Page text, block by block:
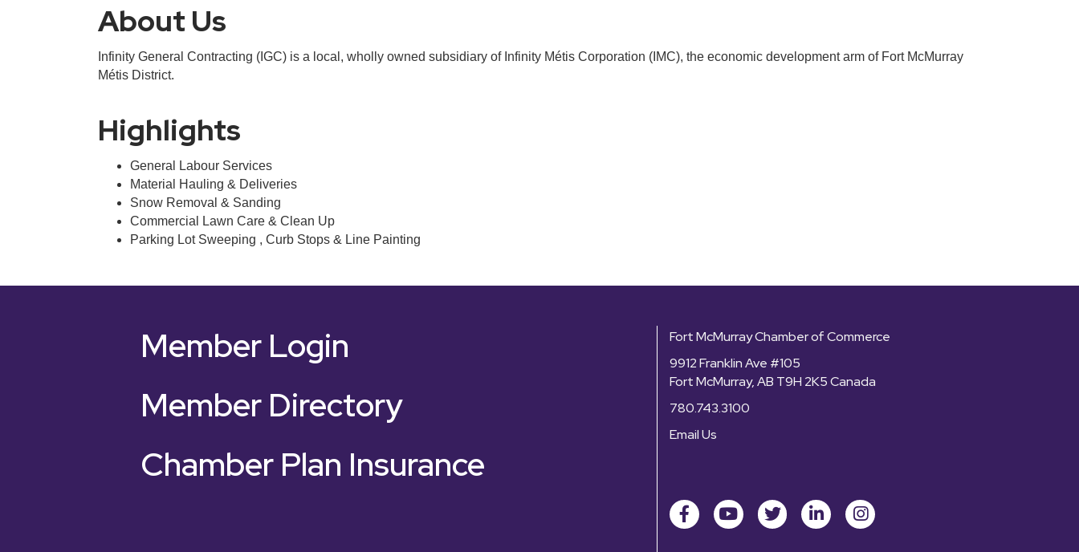
About Us
Infinity General Contracting (IGC) is a local, wholly owned subsidiary of Infinity Métis Corporation (IMC), the economic development arm of Fort McMurray
Métis District.
Highlights
General Labour Services
Material Hauling & Deliveries
Snow Removal & Sanding
Commercial Lawn Care & Clean Up
Parking Lot Sweeping , Curb Stops & Line Painting
Member Login
Member Directory
Chamber Plan Insurance
Fort McMurray Chamber of Commerce
9912 Franklin Ave #105
Fort McMurray, AB T9H 2K5 Canada
780.743.3100
Email Us
FacebookyoutubeTwitter LinkedInInstagram